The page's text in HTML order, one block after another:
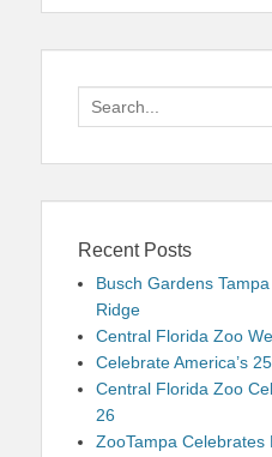
Search
for:
Recent Posts
Busch Gardens
Ridge
Central Florida Zoo
Celebrate America’s
Central Florida Zoo
26
ZooTampa Celebrates